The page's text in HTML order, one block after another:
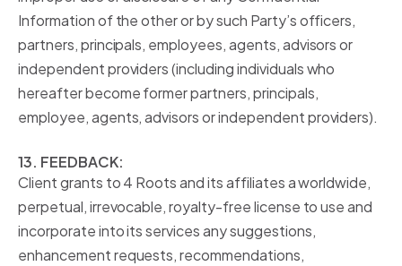
Information of the other or by such Party’s officers,
partners, principals, employees, agents, advisors or
independent providers (including individuals who
hereafter become former partners, principals,
employee, agents, advisors or independent providers).
13. FEEDBACK:
Client grants to 4 Roots and its affiliates a worldwide,
perpetual, irrevocable, royalty-free license to use and
incorporate into its services any suggestions,
enhancement requests, recommendations,